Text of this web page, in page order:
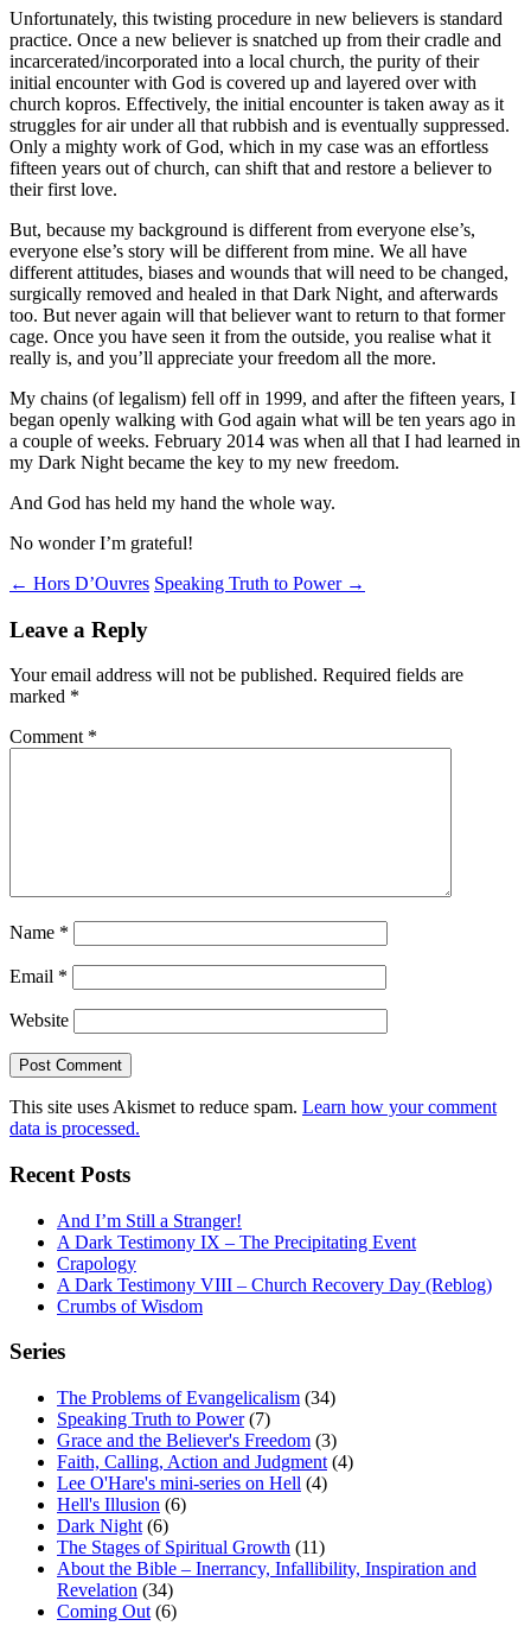
Unfortunately, this twisting procedure in new believers is standard
practice. Once a new believer is snatched up from their cradle and
incarcerated/incorporated into a local church, the purity of their
initial encounter with God is covered up and layered over with
church kopros. Effectively, the initial encounter is taken away as it
struggles for air under all that rubbish and is eventually suppressed.
Only a mighty work of God, which in my case was an effortless
fifteen years out of church, can shift that and restore a believer to
their first love.
But, because my background is different from everyone else’s,
everyone else’s story will be different from mine. We all have
different attitudes, biases and wounds that will need to be changed,
surgically removed and healed in that Dark Night, and afterwards
too. But never again will that believer want to return to that former
cage. Once you have seen it from the outside, you realise what it
really is, and you’ll appreciate your freedom all the more.
My chains (of legalism) fell off in 1999, and after the fifteen years, I
began openly walking with God again what will be ten years ago in
a couple of weeks. February 2014 was when all that I had learned in
my Dark Night became the key to my new freedom.
And God has held my hand the whole way.
No wonder I’m grateful!
Post
navigation
← Hors D’Ouvres Speaking Truth to Power →
Leave a Reply
Your email address will not be published. Required fields are
marked *
Comment *
Name *
Email *
Website
This site uses Akismet to reduce spam. Learn how your comment
data is processed.
Recent Posts
And I’m Still a Stranger!
A Dark Testimony IX – The Precipitating Event
Crapology
A Dark Testimony VIII – Church Recovery Day (Reblog)
Crumbs of Wisdom
Series
The Problems of Evangelicalism (34)
Speaking Truth to Power(7)
Grace and the Believer's Freedom (3)
Faith, Calling, Action and Judgment (4)
Lee O'Hare's mini-series on Hell (4)
Hell's Illusion (6)
Dark Night (6)
The Stages of Spiritual Growth (11)
About the Bible – Inerrancy, Infallibility, Inspiration and
Revelation (34)
Coming Out (6)